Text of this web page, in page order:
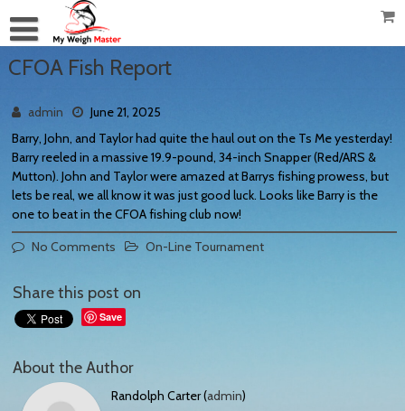
CFOA Fish Report
admin
June 21, 2025
Barry, John, and Taylor had quite the haul out on the Ts Me yesterday!
Barry reeled in a massive 19.9-pound, 34-inch Snapper (Red/ARS &
Mutton). John and Taylor were amazed at Barrys fishing prowess, but
lets be real, we all know it was just good luck. Looks like Barry is the
one to beat in the CFOA fishing club now!
No Comments
On-Line Tournament
Share this post on
Save
About the Author
Randolph Carter (admin)